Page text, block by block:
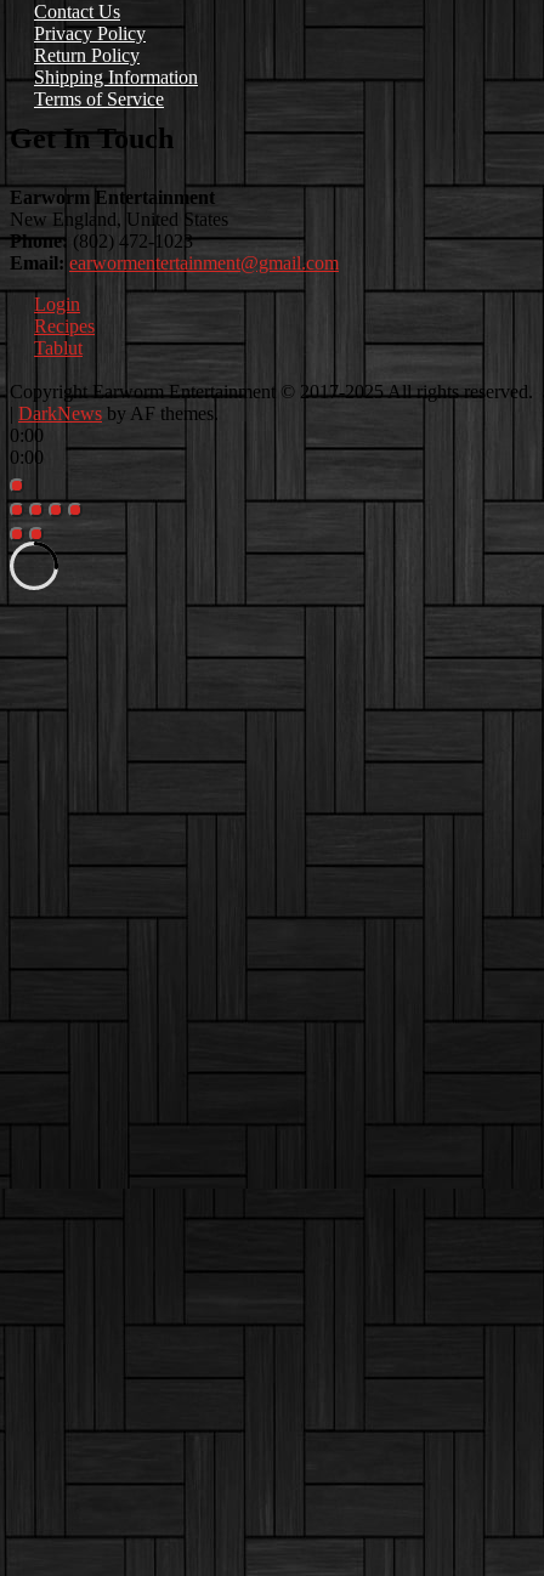
Contact Us
Privacy Policy
Return Policy
Shipping Information
Terms of Service
Get In Touch
Earworm Entertainment
New England, United States
Phone: (802) 472-1023
Email: earwormentertainment@gmail.com
Login
Recipes
Tablut
FacebookInstagram
YoutubeEwEaCTV
TikTokSpotifyLinkedinSpotify
2
Copyright Earworm Entertainment © 2017-2025 All rights reserved.
| DarkNews by AF themes.
0:00
0:00